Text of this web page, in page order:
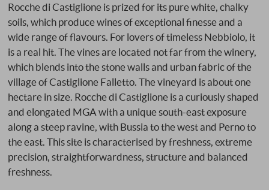
Rocche di Castiglione is prized for its pure white, chalky
soils, which produce wines of exceptional finesse and a
wide range of flavours. For lovers of timeless Nebbiolo, it
is a real hit. The vines are located not far from the winery,
which blends into the stone walls and urban fabric of the
village of Castiglione Falletto. The vineyard is about one
hectare in size. Rocche di Castiglione is a curiously shaped
and elongated MGA with a unique south-east exposure
along a steep ravine, with Bussia to the west and Perno to
the east. This site is characterised by freshness, extreme
precision, straightforwardness, structure and balanced
freshness.